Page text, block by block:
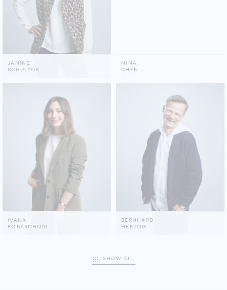
JANINE
SCHULYOK
NINA
CHEN
IVANA
POBASCHNIG
BERNHARD
HERZOG
SHOW ALL